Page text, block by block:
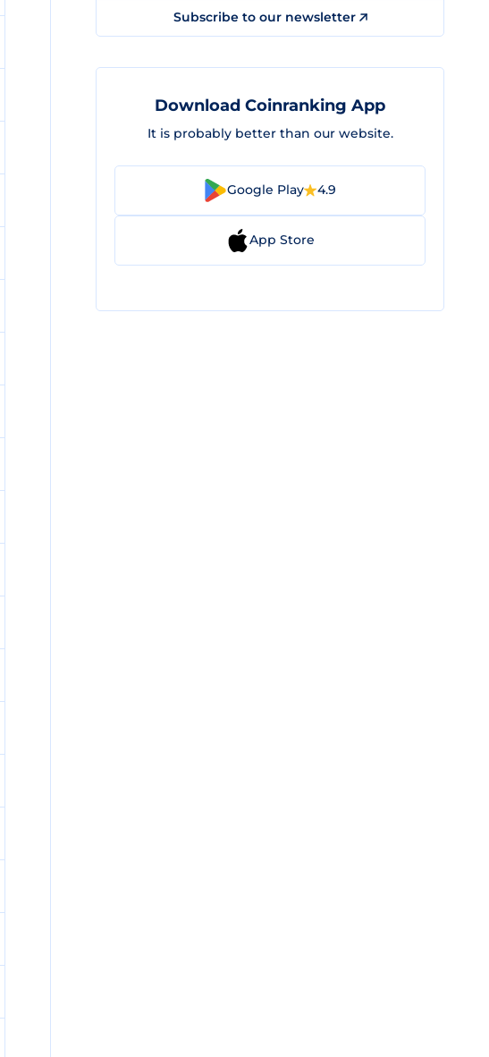
Subscribe to our newsletter
Download Coinranking App
It is probably better than our website.
Google Play 4.9
App Store